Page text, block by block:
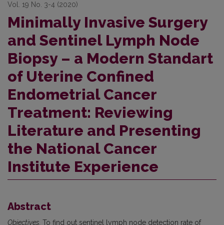
Vol. 19 No. 3-4 (2020)
Minimally Invasive Surgery
and Sentinel Lymph Node
Biopsy – a Modern Standart
of Uterine Confined
Endometrial Cancer
Treatment: Reviewing
Literature and Presenting
the National Cancer
Institute Experience
Abstract
Objectives. To find out sentinel lymph node detection rate of